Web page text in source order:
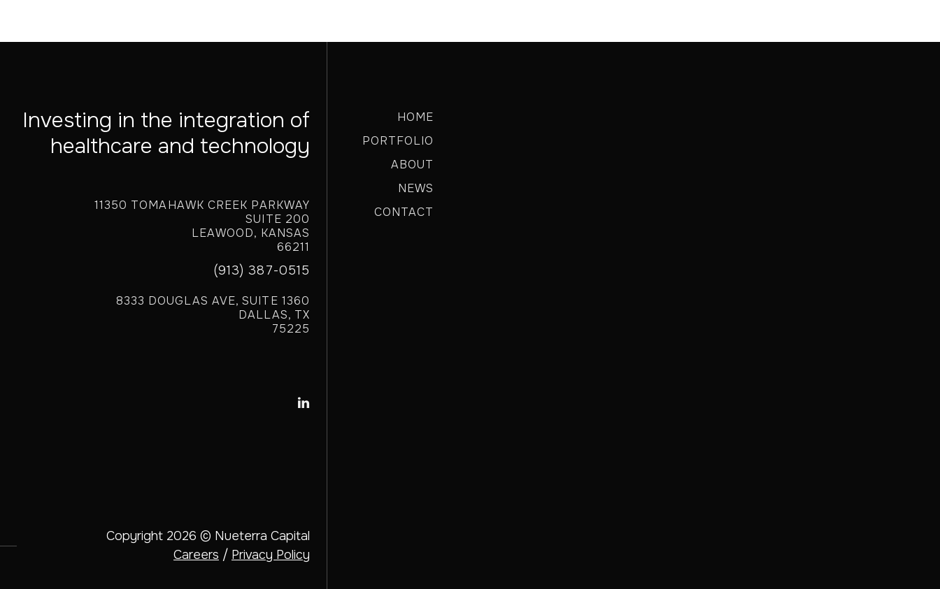
Investing in the integration of
healthcare and technology
11350 TOMAHAWK CREEK PARKWAY
SUITE 200
LEAWOOD, KANSAS
66211
(913) 387-0515
8333 DOUGLAS AVE, SUITE 1360
DALLAS, TX
75225

HOME
PORTFOLIO
ABOUT
NEWS
CONTACT
Copyright 2026 © Nueterra Capital
Careers / Privacy Policy